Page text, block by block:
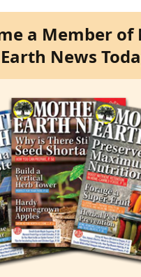
a Member
Earth News